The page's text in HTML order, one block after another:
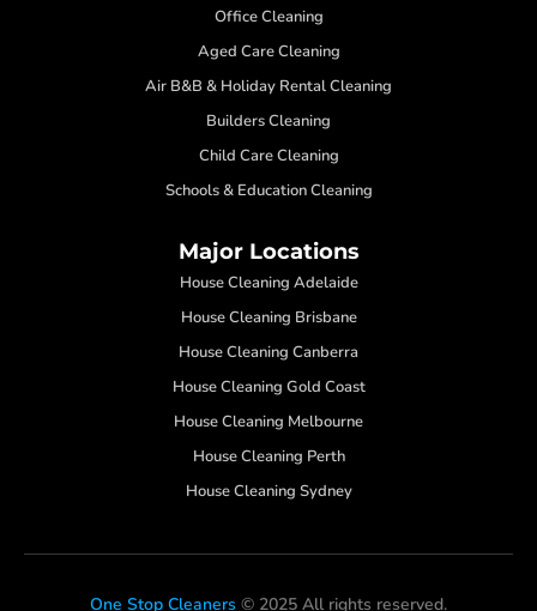
Office Cleaning
Aged Care Cleaning
Air B&B & Holiday Rental Cleaning
Builders Cleaning
Child Care Cleaning
Schools & Education Cleaning
Major Locations
House Cleaning Adelaide
House Cleaning Brisbane
House Cleaning Canberra
House Cleaning Gold Coast
House Cleaning Melbourne
House Cleaning Perth
House Cleaning Sydney
One Stop Cleaners © 2025 All rights reserved.